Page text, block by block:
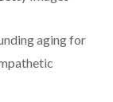
aging for